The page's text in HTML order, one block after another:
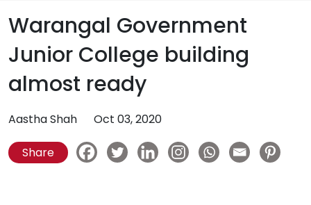
Warangal Government
Junior College building
almost ready
Aastha Shah Oct 03, 2020
Share